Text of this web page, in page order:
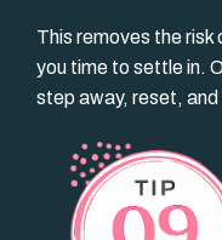
This removes the
you time to settle in.
step away, reset, and